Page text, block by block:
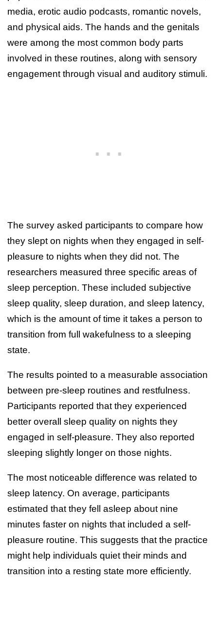
media, erotic audio podcasts, romantic novels,
and physical aids. The hands and the genitals
were among the most common body parts
involved in these routines, along with sensory
engagement through visual and auditory stimuli.
The survey asked participants to compare how
they slept on nights when they engaged in self-
pleasure to nights when they did not. The
researchers measured three specific areas of
sleep perception. These included subjective
sleep quality, sleep duration, and sleep latency,
which is the amount of time it takes a person to
transition from full wakefulness to a sleeping
state.
The results pointed to a measurable association
between pre-sleep routines and restfulness.
Participants reported that they experienced
better overall sleep quality on nights they
engaged in self-pleasure. They also reported
sleeping slightly longer on those nights.
The most noticeable difference was related to
sleep latency. On average, participants
estimated that they fell asleep about nine
minutes faster on nights that included a self-
pleasure routine. This suggests that the practice
might help individuals quiet their minds and
transition into a resting state more efficiently.